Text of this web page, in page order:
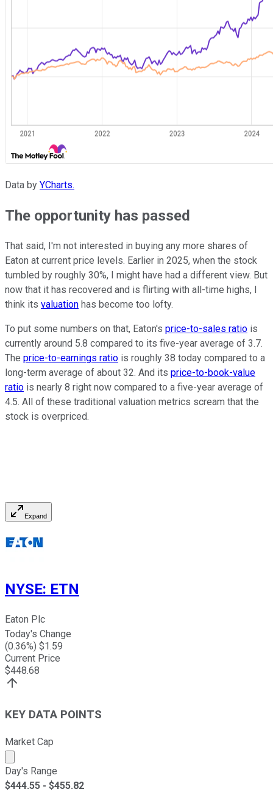
Data by YCharts.
The opportunity has passed
That said, I'm not interested in buying any more shares of
Eaton at current price levels. Earlier in 2025, when the stock
tumbled by roughly 30%, I might have had a different view. But
now that it has recovered and is flirting with all-time highs, I
think its valuation has become too lofty.
To put some numbers on that, Eaton's price-to-sales ratio is
currently around 5.8 compared to its five-year average of 3.7.
The price-to-earnings ratio is roughly 38 today compared to a
long-term average of about 32. And its price-to-book-value
ratio is nearly 8 right now compared to a five-year average of
4.5. All of these traditional valuation metrics scream that the
stock is overpriced.
Expand
NYSE: ETN
Eaton Plc
Today's Change
(0.36%) $1.59
Current Price
$448.68
KEY DATA POINTS
Market Cap
Market cap calculated using publicly traded shares
Day's Range
$444.55 - $455.82